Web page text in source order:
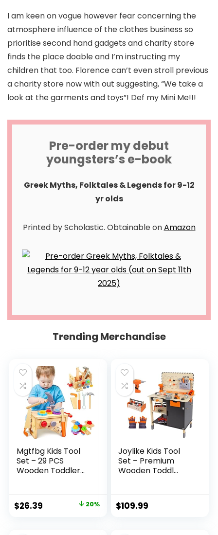
I am keen on vogue however fear concerning the
atmosphere influence of the clothes business so
prioritise second hand gadgets and charity store
finds the place doable and I’m instructing my
children that too. Florence can’t even stroll previous
a charity store now with out suggesting, “We take a
look at the garments and toys”! Def my Mini Me!!!
Pre-order my debut
youngsters’s e-book
Greek Myths, Folktales & Legends for 9-12
yr olds
Printed by Scholastic. Obtainable onAmazon
Trending Merchandise
Mgtfbg Kids Tool
Set – 29 PCS
Wooden Toddler...
Original
$26.39 20%
Joylike Kids Tool
Set – Premium
Wooden Toddl...
$109.99